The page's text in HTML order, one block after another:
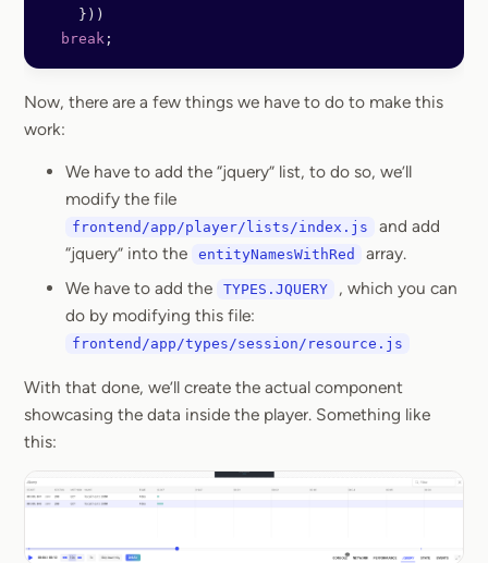
    }))
  break
;
Now, there are a few things we have to do to make this
work:
We have to add the “jquery” list, to do so, we’ll
modify the file
frontend/app/player/lists/index.js
and add
“jquery” into the
entityNamesWithRed
array.
We have to add the
TYPES.JQUERY
, which you can
do by modifying this file:
frontend/app/types/session/resource.js
With that done, we’ll create the actual component
showcasing the data inside the player. Something like
this: